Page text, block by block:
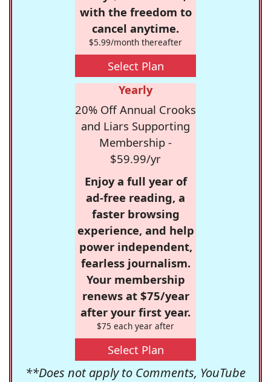
with the freedom to
cancel anytime.
$5.99/month thereafter
Select Plan
Yearly
20% Off Annual Crooks
and Liars Supporting
Membership -
$59.99/yr
Enjoy a full year of
ad-free reading, a
faster browsing
experience, and help
power independent,
fearless journalism.
Your membership
renews at $75/year
after your first year.
$75 each year after
Select Plan
**Does not apply to Comments, YouTube